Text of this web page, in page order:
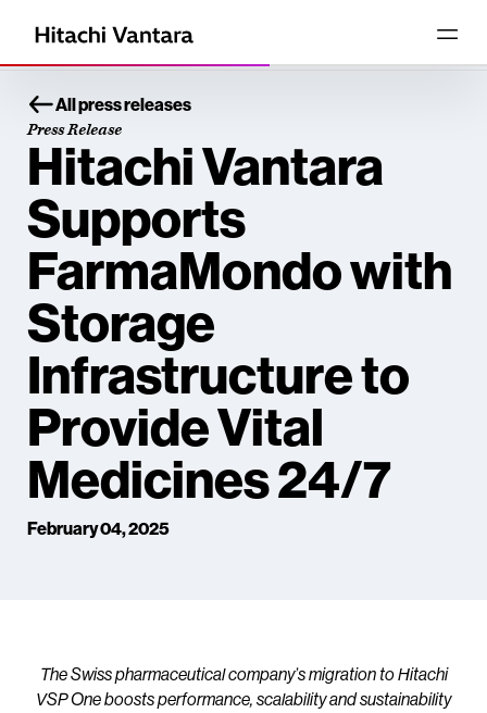
All press releases
Press Release
Hitachi Vantara
Supports
FarmaMondo with
Storage
Infrastructure to
Provide Vital
Medicines 24/7
February 04, 2025
The Swiss pharmaceutical company’s migration to Hitachi
VSP One boosts performance, scalability and sustainability